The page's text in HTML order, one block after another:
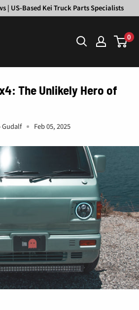
| US-Based Kei Truck Parts Specialists
0
The Unlikely Hero of
Gudalf Feb 05, 2025